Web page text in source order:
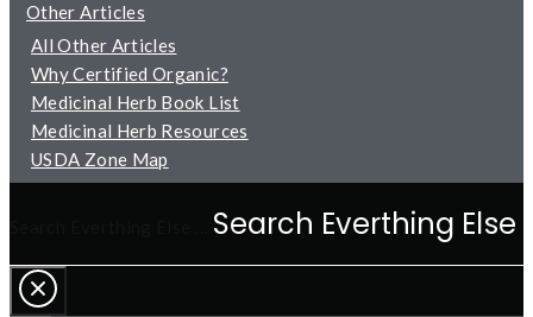
Other Articles
All Other Articles
Why Certified Organic?
Medicinal Herb Book List
Medicinal Herb Resources
USDA Zone Map